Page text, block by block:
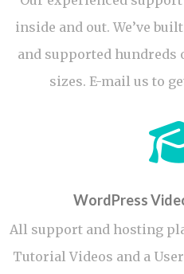
inside and out. We’ve
and supported hundreds
sizes. E-mail us to
WordPress
All support and hosting
Tutorial Videos and a